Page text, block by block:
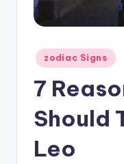
Posted
in
zodiac Signs
7
Should
Leo